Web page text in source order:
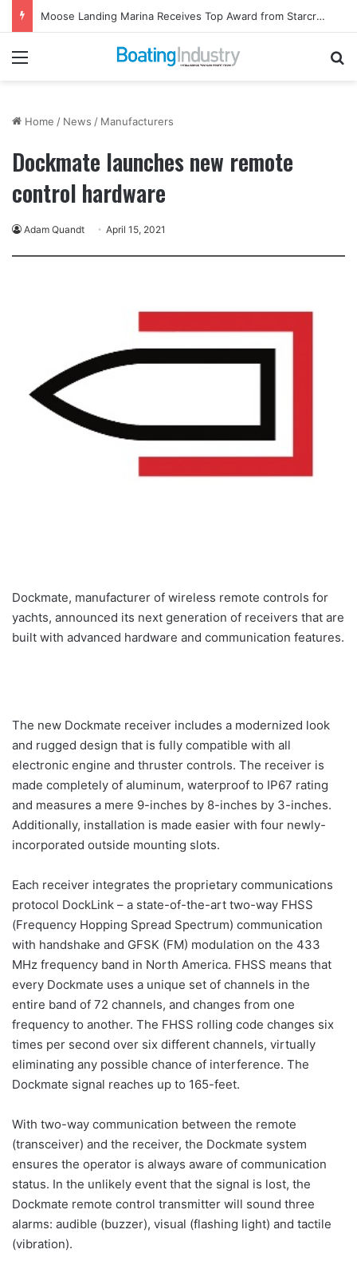
Moose Landing Marina Receives Top Award from Starcraft Boats
Menu
Home / News / Manufacturers
Dockmate launches new remote
control hardware
Adam Quandt April 15, 2021
Dockmate, manufacturer of wireless remote controls for
yachts, announced its next generation of receivers that are
built with advanced hardware and communication features.
The new Dockmate receiver includes a modernized look
and rugged design that is fully compatible with all
electronic engine and thruster controls. The receiver is
made completely of aluminum, waterproof to IP67 rating
and measures a mere 9-inches by 8-inches by 3-inches.
Additionally, installation is made easier with four newly-
incorporated outside mounting slots.
Each receiver integrates the proprietary communications
protocol DockLink – a state-of-the-art two-way FHSS
(Frequency Hopping Spread Spectrum) communication
with handshake and GFSK (FM) modulation on the 433
MHz frequency band in North America. FHSS means that
every Dockmate uses a unique set of channels in the
entire band of 72 channels, and changes from one
frequency to another. The FHSS rolling code changes six
times per second over six different channels, virtually
eliminating any possible chance of interference. The
Dockmate signal reaches up to 165-feet.
With two-way communication between the remote
(transceiver) and the receiver, the Dockmate system
ensures the operator is always aware of communication
status. In the unlikely event that the signal is lost, the
Dockmate remote control transmitter will sound three
alarms: audible (buzzer), visual (flashing light) and tactile
(vibration).